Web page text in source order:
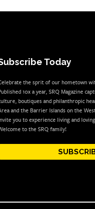
Today
the sprit of our hometown
10x a year, SRQ Magazine
boutiques and philanthropic
and the Barrier Islands on the
you to experience living and
to the SRQ family!